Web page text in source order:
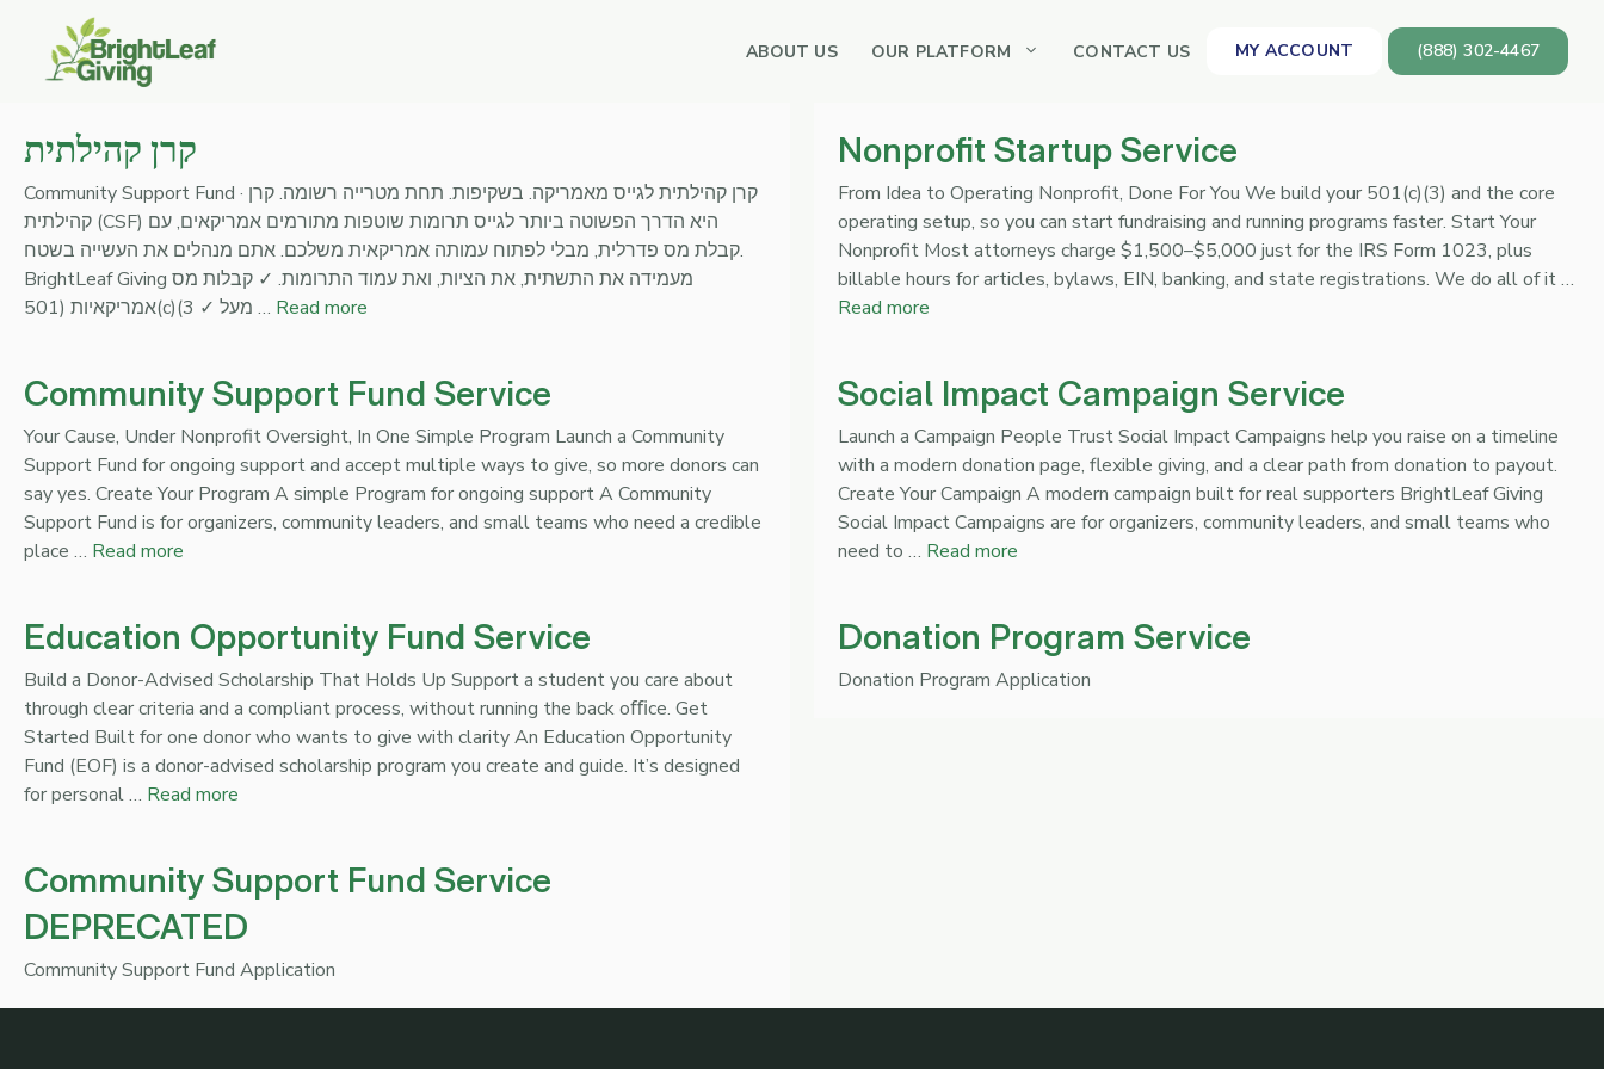
content
ABOUT US OUR PLATFORM CONTACT US MY ACCOUNT (888) 302-4467
קרן קהילתית
Community Support Fund · קרן קהילתית לגייס מאמריקה. בשקיפות. תחת מטרייה רשומה. קרן
קהילתית (CSF) היא הדרך הפשוטה ביותר לגייס תרומות שוטפות מתורמים אמריקאים, עם
קבלת מס פדרלית, מבלי לפתוח עמותה אמריקאית משלכם. אתם מנהלים את העשייה בשטח.
BrightLeaf Giving מעמידה את התשתית, את הציות, ואת עמוד התרומות. ✓ קבלות מס
אמריקאיות (501(c)(3 ✓ מעל … Read more
Nonprofit Startup Service
From Idea to Operating Nonprofit, Done For You We build your 501(c)(3) and the core
operating setup, so you can start fundraising and running programs faster. Start Your
Nonprofit Most attorneys charge $1,500–$5,000 just for the IRS Form 1023, plus
billable hours for articles, bylaws, EIN, banking, and state registrations. We do all of it …
Read more
Community Support Fund Service
Your Cause, Under Nonprofit Oversight, In One Simple Program Launch a Community
Support Fund for ongoing support and accept multiple ways to give, so more donors can
say yes. Create Your Program A simple Program for ongoing support A Community
Support Fund is for organizers, community leaders, and small teams who need a credible
place … Read more
Social Impact Campaign Service
Launch a Campaign People Trust Social Impact Campaigns help you raise on a timeline
with a modern donation page, flexible giving, and a clear path from donation to payout.
Create Your Campaign A modern campaign built for real supporters BrightLeaf Giving
Social Impact Campaigns are for organizers, community leaders, and small teams who
need to … Read more
Education Opportunity Fund Service
Build a Donor-Advised Scholarship That Holds Up Support a student you care about
through clear criteria and a compliant process, without running the back oﬃce. Get
Started Built for one donor who wants to give with clarity An Education Opportunity
Fund (EOF) is a donor-advised scholarship program you create and guide. It’s designed
for personal … Read more
Donation Program Service
Donation Program Application
Community Support Fund Service
DEPRECATED
Community Support Fund Application